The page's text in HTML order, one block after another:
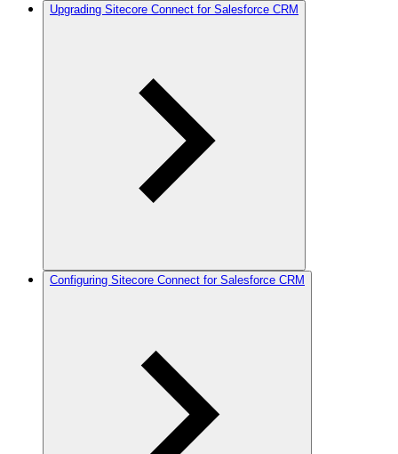
Upgrading Sitecore Connect for Salesforce CRM
Configuring Sitecore Connect for Salesforce CRM